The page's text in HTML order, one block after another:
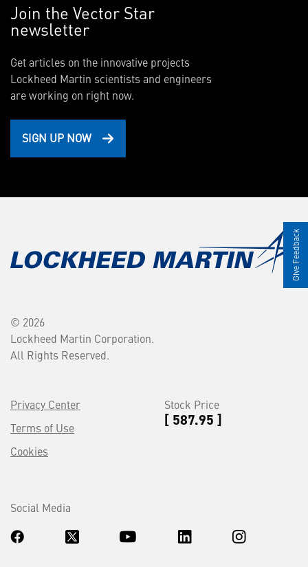
Join the Vector Star
newsletter
Get articles on the innovative projects
Lockheed Martin scientists and engineers
are working on right now.
SIGN UP NOW
© 2026
Lockheed Martin Corporation.
All Rights Reserved.
Privacy Center
Terms of Use
Cookies
Stock Price
[ 587.95 ]
Social Media
Give Feedback